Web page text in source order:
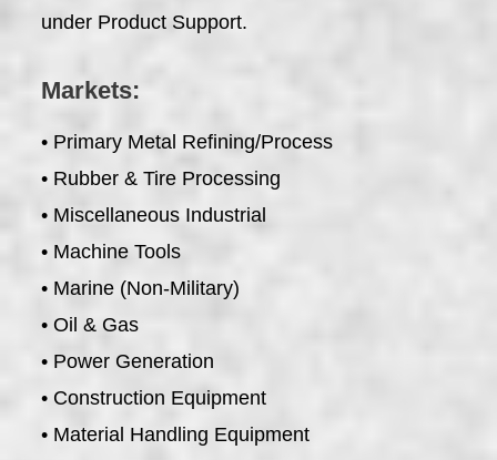
under Product Support.
Markets:
• Primary Metal Refining/Process
• Rubber & Tire Processing
• Miscellaneous Industrial
• Machine Tools
• Marine (Non-Military)
• Oil & Gas
• Power Generation
• Construction Equipment
• Material Handling Equipment